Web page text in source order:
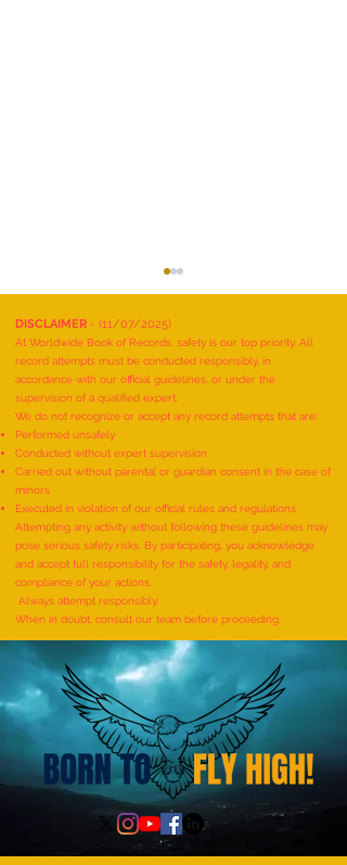
World Record for the
"MAXIMUM NUMBER OF
SHLOKAS RECITED ALONG
WITH THE NATIONAL ANTHEM
AND RHYMES IN 10 MINUTES"
- by Tirtha Balkawade
DISCLAIMER - (11/07/2025)
At Worldwide Book of Records, safety is our top priority. All
record attempts must be conducted responsibly, in
accordance with our official guidelines, or under the
supervision of a qualified expert.
We do not recognize or accept any record attempts that are:
Performed unsafely
Conducted without expert supervision
Carried out without parental or guardian consent in the case of
minors
Executed in violation of our official rules and regulations
Attempting any activity without following these guidelines may
pose serious safety risks. By participating, you acknowledge
and accept full responsibility for the safety, legality, and
compliance of your actions.
Always attempt responsibly.
When in doubt, consult our team before proceeding.